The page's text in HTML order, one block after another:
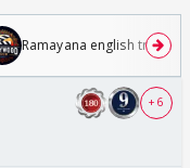
Ramayana english trailer
+ 6